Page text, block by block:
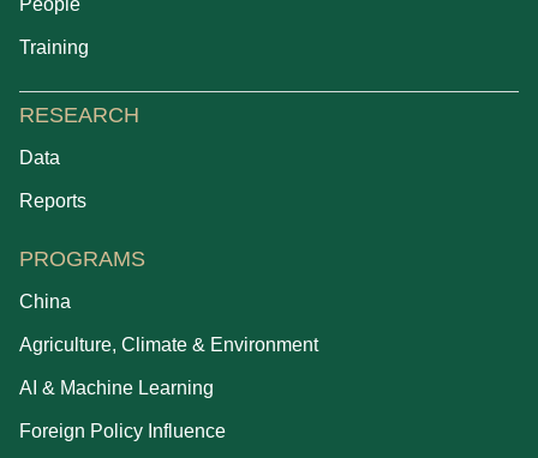
People
Training
RESEARCH
Data
Reports
PROGRAMS
China
Agriculture, Climate & Environment
AI & Machine Learning
Foreign Policy Influence